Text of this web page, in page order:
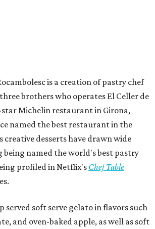
is a creation of pastry chef
brothers who operates El Celler de
star Michelin restaurant in Girona,
named the best restaurant in the
creative desserts have drawn wide
being named the world's best pastry
profiled in Netflix's Chef Table
served soft serve gelato in flavors such
and oven-baked apple, as well as soft